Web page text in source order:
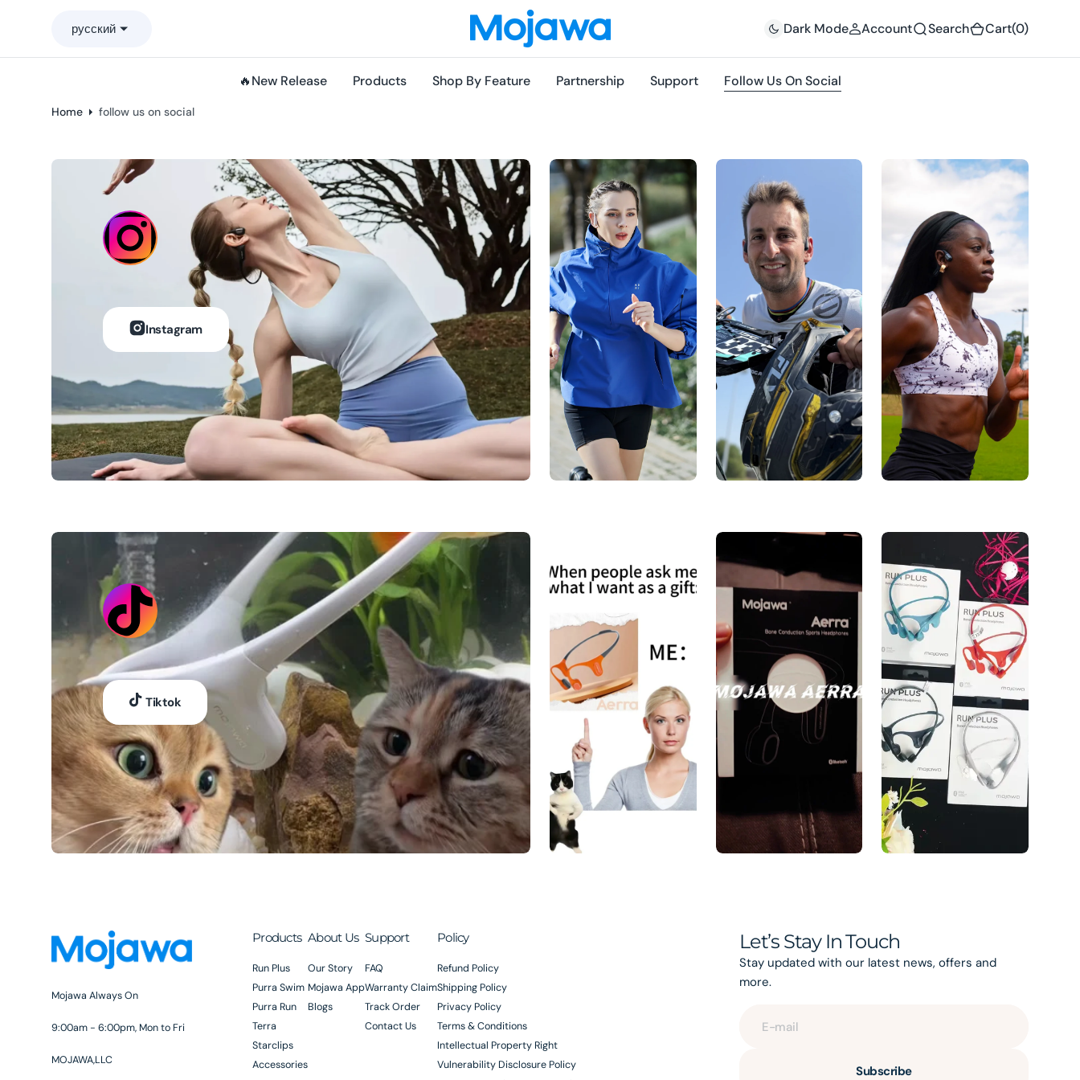
русский Dark Mode Account Search Cart(0)(0)
🔥New Release Products Shop By Feature Partnership Support Follow Us On Social
Home follow us on social
Instagram
Tiktok
Mojawa Always On
9:00am - 6:00pm, Mon to Fri
MOJAWA,LLC
Products
Run Plus
Purra Swim
Purra Run
Terra
Starclips
Accessories
About Us
Our Story
Mojawa App
Blogs
Support
FAQ
Warranty Claim
Track Order
Contact Us
Policy
Refund Policy
Shipping Policy
Privacy Policy
Terms & Conditions
Intellectual Property Right
Vulnerability Disclosure Policy
Let’s Stay In Touch
Stay updated with our latest news, offers and
more.
E-mail
Subscribe